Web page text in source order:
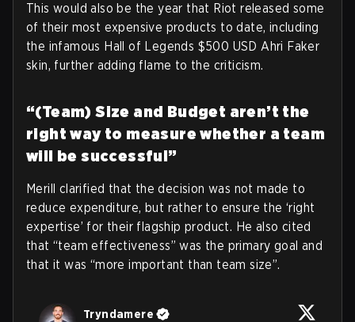
This would also be the year that Riot released some
of their most expensive products to date, including
the infamous Hall of Legends $500 USD Ahri Faker
skin, further adding flame to the criticism.
“(Team) Size and Budget aren’t the
right way to measure whether a team
will be successful”
Merill clarified that the decision was not made to
reduce expenditure, but rather to ensure the ‘right
expertise’ for their flagship product. He also cited
that “team effectiveness” was the primary goal and
that it was “more important than team size”.
Tryndamere